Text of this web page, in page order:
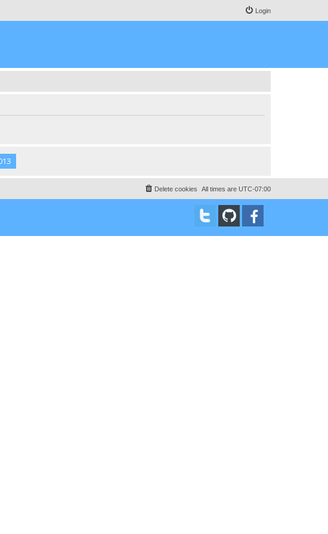
Login
All times are UTC-07:00
Delete cookies